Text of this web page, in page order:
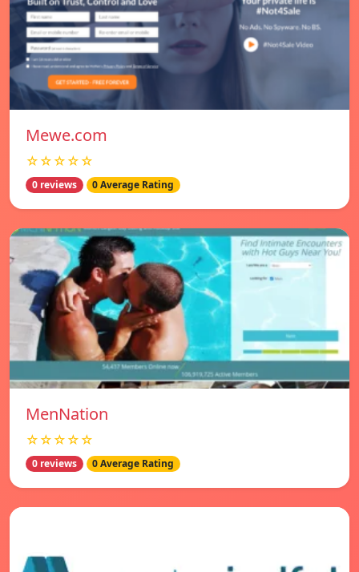
Mewe.com
☆☆☆☆☆
0 reviews 0 Average Rating
MenNation
☆☆☆☆☆
0 reviews 0 Average Rating